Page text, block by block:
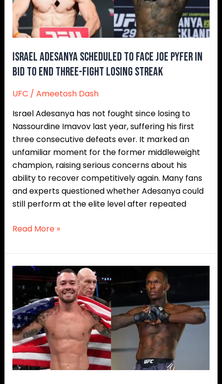
Israel Adesanya Scheduled to Face Joe Pyfer in
Bid to End Three-Fight Losing Streak
UFC / Ameetosh Dash
Israel Adesanya has not fought since losing to
Nassourdine Imavov last year, suffering his first
three consecutive defeats ever. It marked an
unfamiliar moment for the former middleweight
champion, raising serious concerns about his
ability to recover competitively again. Many fans
and experts questioned whether Adesanya could
still perform at the elite level after repeated
Joe
Pyfer
in
to
End
Fight
Losing
Read More »
Colby
Covington
Eyes
Middleweight
Jump
for
Blockbuster
Clash